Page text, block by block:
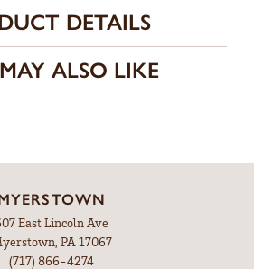
DETAILS
ALSO LIKE
East Lincoln Ave
PA 17067
(717) 866-4274